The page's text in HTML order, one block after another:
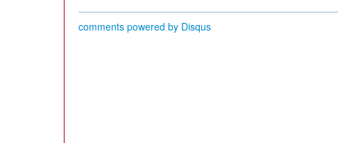
comments powered by Disqus